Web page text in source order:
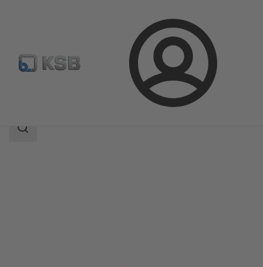
Login
Product Catalogue RER
Search